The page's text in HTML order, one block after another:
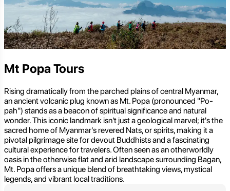
Mt Popa Tours
Rising dramatically from the parched plains of central Myanmar,
an ancient volcanic plug known as Mt. Popa (pronounced "Po-
pah") stands as a beacon of spiritual significance and natural
wonder. This iconic landmark isn't just a geological marvel; it's the
sacred home of Myanmar's revered Nats, or spirits, making it a
pivotal pilgrimage site for devout Buddhists and a fascinating
cultural experience for travelers. Often seen as an otherworldly
oasis in the otherwise flat and arid landscape surrounding Bagan,
Mt. Popa offers a unique blend of breathtaking views, mystical
legends, and vibrant local traditions.